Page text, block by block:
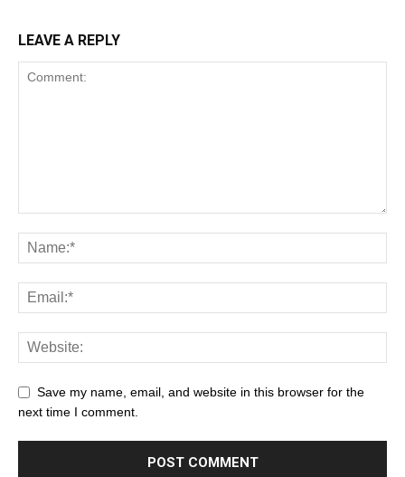
LEAVE A REPLY
Save my name, email, and website in this browser for the
next time I comment.